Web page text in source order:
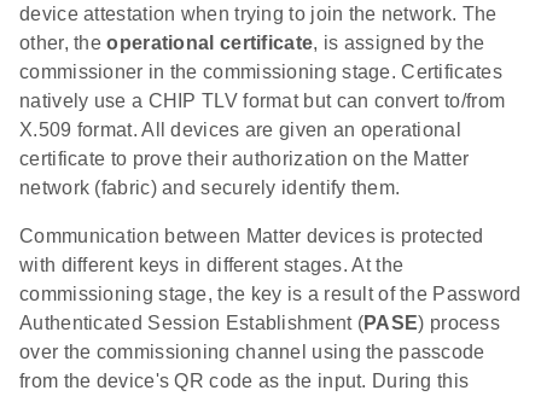
device attestation when trying to join the network. The
other, theoperational certificate, is assigned by the
commissioner in the commissioning stage. Certificates
natively use a CHIP TLV format but can convert to/from
X.509 format. All devices are given an operational
certificate to prove their authorization on the Matter
network (fabric) and securely identify them.
Communication between Matter devices is protected
with different keys in different stages. At the
commissioning stage, the key is a result of the Password
Authenticated Session Establishment (PASE) process
over the commissioning channel using the passcode
from the device's QR code as the input. During this